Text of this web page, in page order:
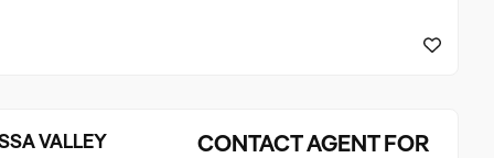
Walk in Cool Room
VALLEY
CONTACT AGENT FOR